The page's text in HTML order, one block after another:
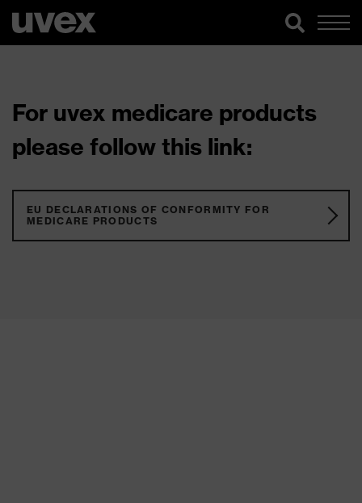
For uvex medicare products
please follow this link:
EU DECLARATIONS OF CONFORMITY FOR
MEDICARE PRODUCTS